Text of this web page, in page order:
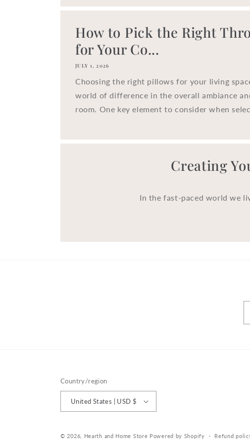
How to Pick the Right
for Your Co...
JULY 1, 2026
Choosing the right pillows for your living
world of difference in the overall ambiance
room. One key element to consider when
Creating
In the fast-paced world we
Country/region
United States | USD $
© 2026, Hearth and Home Store Powered by Shopify Refund